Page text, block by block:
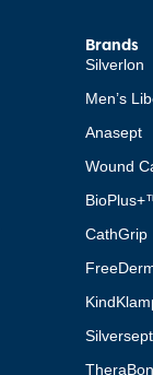
Brands
Silverlon
Men’s
Anasept
Wound
CathGrip
Silversept